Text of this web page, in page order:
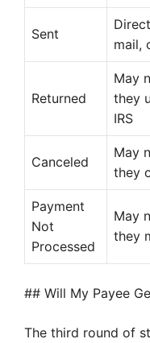
Sent
mail,
Returned
May
they
IRS
Canceled
May
they
Payment
Not
Processed
May
they
## Will My Payee
The third round of